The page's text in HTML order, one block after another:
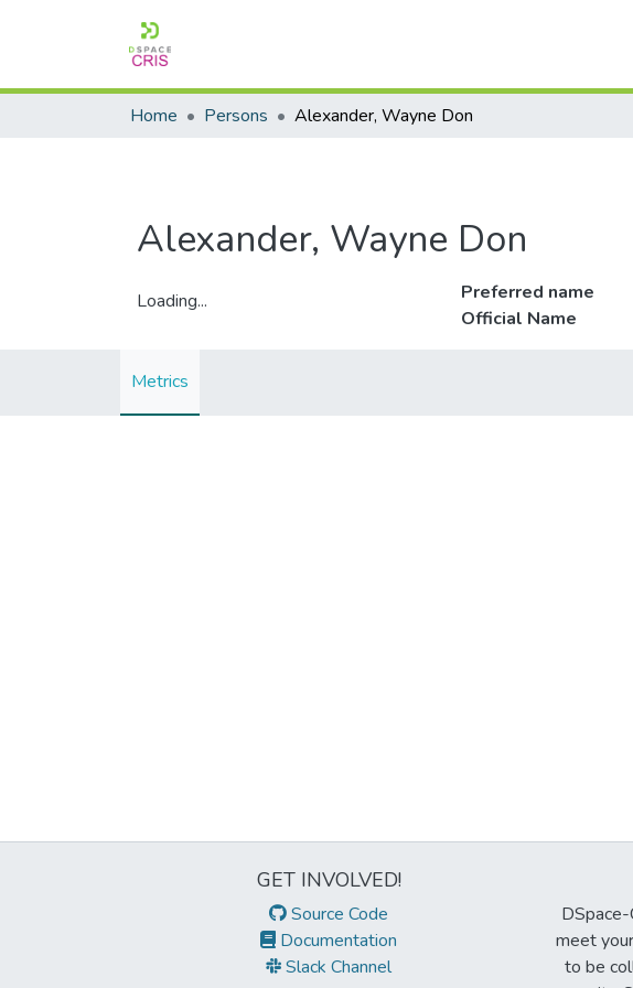
Home Persons Alexander, Wayne Don
Alexander, Wayne Don
Loading...
Preferred name
Official Name
Metrics
GET INVOLVED!
Source Code
Documentation
Slack Channel
meet
to be